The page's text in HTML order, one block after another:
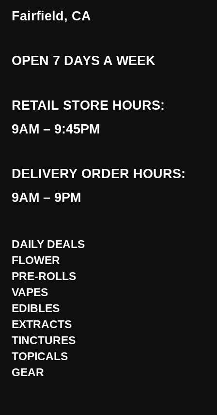
Fairfield, CA
OPEN 7 DAYS A WEEK
RETAIL STORE HOURS:
9AM – 9:45PM
DELIVERY ORDER HOURS:
9AM – 9PM
DAILY DEALS
FLOWER
PRE-ROLLS
VAPES
EDIBLES
EXTRACTS
TINCTURES
TOPICALS
GEAR